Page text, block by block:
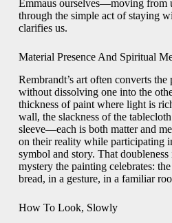
Emmaus ourselves—moving from
through the simple act of staying
clarifies us.
Material Presence And Spiritual
Rembrandt’s art often converts
without dissolving one into the
thickness of paint where light is
wall, the slackness of the
sleeve—each is both matter and
on their reality while participating
symbol and story. That
mystery the painting celebrates:
bread, in a gesture, in a familiar
How To Look, Slowly